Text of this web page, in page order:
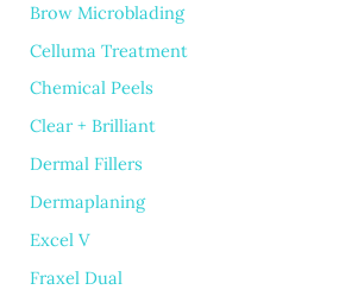
Brow Microblading
Celluma Treatment
Chemical Peels
Clear + Brilliant
Dermal Fillers
Dermaplaning
Excel V
Fraxel Dual